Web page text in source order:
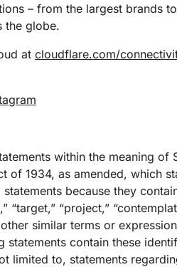
– from the largest brands
the globe.
at cloudflare.com/
within the meaning
of 1934, as amended, which
because they
“target,” “project,”
similar terms or
contain these
limited to, statements